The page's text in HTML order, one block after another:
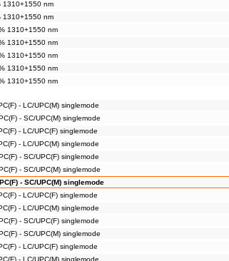
1310+1550 nm
1310+1550 nm
1310+1550 nm
1310+1550 nm
1310+1550 nm
1310+1550 nm
1310+1550 nm
- LC/UPC(M) singlemode
- SC/UPC(M) singlemode
- LC/UPC(F) singlemode
- LC/UPC(M) singlemode
- SC/UPC(F) singlemode
- SC/UPC(M) singlemode
- SC/UPC(M) singlemode
- LC/UPC(F) singlemode
- LC/UPC(M) singlemode
- SC/UPC(F) singlemode
- SC/UPC(M) singlemode
- LC/UPC(F) singlemode